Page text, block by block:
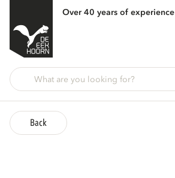
Over 40 years of experience
Back